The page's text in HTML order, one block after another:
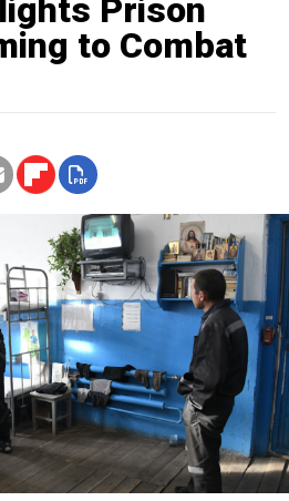
Prison
to Combat